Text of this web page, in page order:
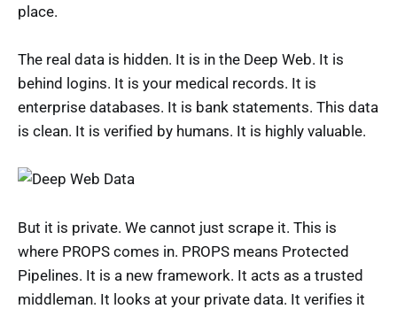
place.
The real data is hidden. It is in the Deep Web. It is
behind logins. It is your medical records. It is
enterprise databases. It is bank statements. This data
is clean. It is verified by humans. It is highly valuable.
But it is private. We cannot just scrape it. This is
where PROPS comes in. PROPS means Protected
Pipelines. It is a new framework. It acts as a trusted
middleman. It looks at your private data. It verifies it